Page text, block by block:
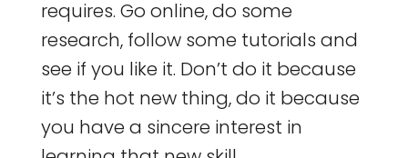
requires. Go online, do some
research, follow some tutorials and
see if you like it. Don’t do it because
it’s the hot new thing, do it because
you have a sincere interest in